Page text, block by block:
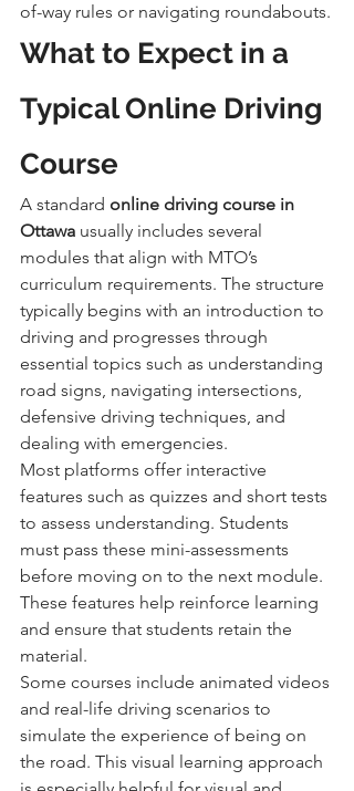
of-way rules or navigating roundabouts.
What to Expect in a
Typical Online Driving
Course
A standard online driving course in
Ottawa usually includes several
modules that align with MTO’s
curriculum requirements. The structure
typically begins with an introduction to
driving and progresses through
essential topics such as understanding
road signs, navigating intersections,
defensive driving techniques, and
dealing with emergencies.
Most platforms offer interactive
features such as quizzes and short tests
to assess understanding. Students
must pass these mini-assessments
before moving on to the next module.
These features help reinforce learning
and ensure that students retain the
material.
Some courses include animated videos
and real-life driving scenarios to
simulate the experience of being on
the road. This visual learning approach